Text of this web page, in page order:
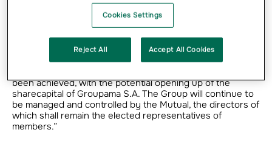
Baucherel, Chairman of Groupama, declared: “Groupama is
determined to safeguard its future and is firmly resolved
to continue its growth in the interests of its policyholders,
and by keeping its independence. To reach this objective,
our Group needed to have a financing source that would
enable it to significantly increase its investment capacity,
been achieved, with the potential opening up of the
sharecapital of Groupama S.A. The Group will continue to
be managed and controlled by the Mutual, the directors of
which shall remain the elected representatives of
members.”
Cookies Settings
Reject All Accept All Cookies